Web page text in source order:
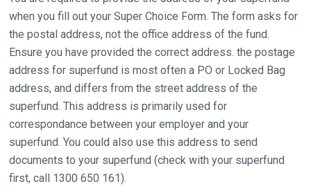
when you fill out your Super Choice Form. The form asks for
the postal address, not the office address of the fund.
Ensure you have provided the correct address. the postage
address for superfund is most often a PO or Locked Bag
address, and differs from the street address of the
superfund. This address is primarily used for
correspondance between your employer and your
superfund. You could also use this address to send
documents to your superfund (check with your superfund
first, call 1300 650 161).